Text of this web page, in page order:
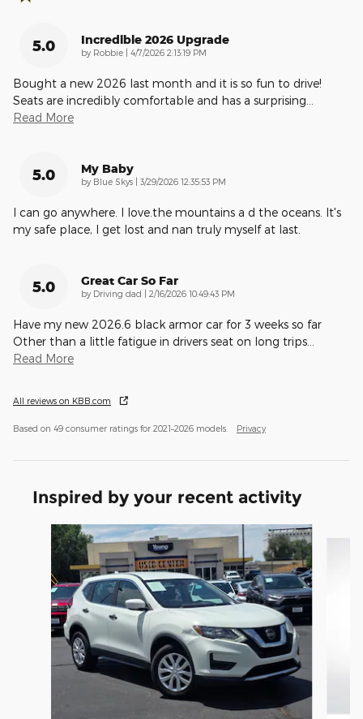
5.0 Incredible 2026 Upgrade
by Robbie | on
4/7/2026 2:13:19 PM
Bought a new 2026 last month and it is so fun to drive!
Seats are incredibly comfortable and has a surprising
Read More
5.0 My Baby
by Blue Skys | on
3/29/2026 12:35:53 PM
I can go anywhere. I love.the mountains a d the oceans. It's
my safe place, I get lost and nan truly myself at last.
5.0 Great Car So Far
by Driving dad | on
2/16/2026 10:49:43 PM
Have my new 2026.6 black armor car for 3 weeks so far
Other than a little fatigue in drivers seat on long trips
Read More
All reviews on KBB.com
Based on 49 consumer ratings for 2021–2026 models. Privacy
Inspired by your recent activity
Slide 1 of 5